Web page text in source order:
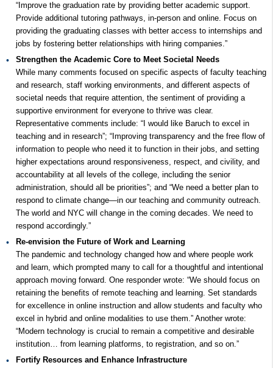
“Improve the graduation rate by providing better academic support.
Provide additional tutoring pathways, in-person and online. Focus on
providing the graduating classes with better access to internships and
jobs by fostering better relationships with hiring companies.”
Strengthen the Academic Core to Meet Societal Needs
While many comments focused on specific aspects of faculty teaching
and research, staff working environments, and different aspects of
societal needs that require attention, the sentiment of providing a
supportive environment for everyone to thrive was clear.
Representative comments include: “I would like Baruch to excel in
teaching and in research”; “Improving transparency and the free flow of
information to people who need it to function in their jobs, and setting
higher expectations around responsiveness, respect, and civility, and
accountability at all levels of the college, including the senior
administration, should all be priorities”; and “We need a better plan to
respond to climate change—in our teaching and community outreach.
The world and NYC will change in the coming decades. We need to
respond accordingly.”
Re-envision the Future of Work and Learning
The pandemic and technology changed how and where people work
and learn, which prompted many to call for a thoughtful and intentional
approach moving forward. One responder wrote: “We should focus on
retaining the benefits of remote teaching and learning. Set standards
for excellence in online instruction and allow students and faculty who
excel in hybrid and online modalities to use them.” Another wrote:
“Modern technology is crucial to remain a competitive and desirable
institution… from learning platforms, to registration, and so on.”
Fortify Resources and Enhance Infrastructure